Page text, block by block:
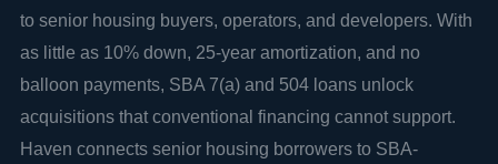
to senior housing buyers, operators, and developers. With
as little as 10% down, 25-year amortization, and no
balloon payments, SBA 7(a) and 504 loans unlock
acquisitions that conventional financing cannot support.
Haven connects senior housing borrowers to SBA-